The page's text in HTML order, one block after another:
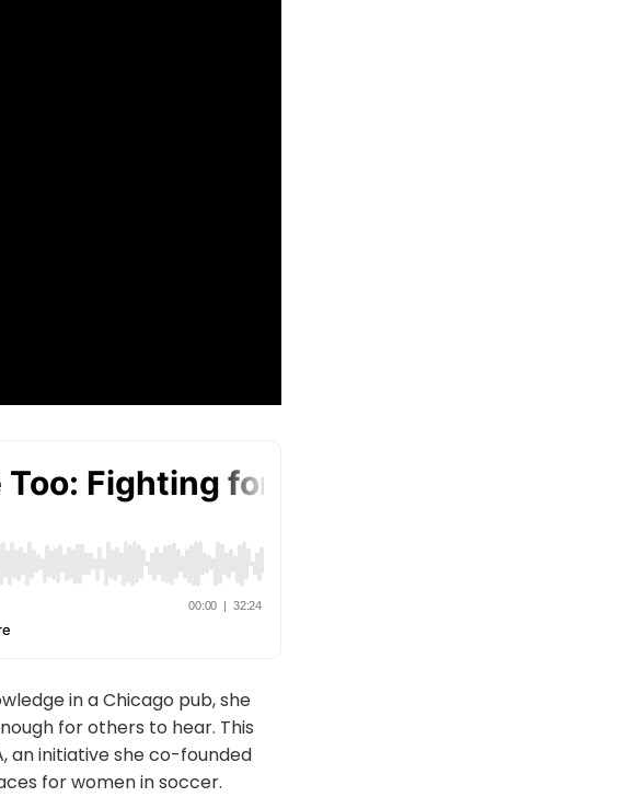
in a Chicago pub, she
for others to hear. This
an initiative she co-founded
for women in soccer.